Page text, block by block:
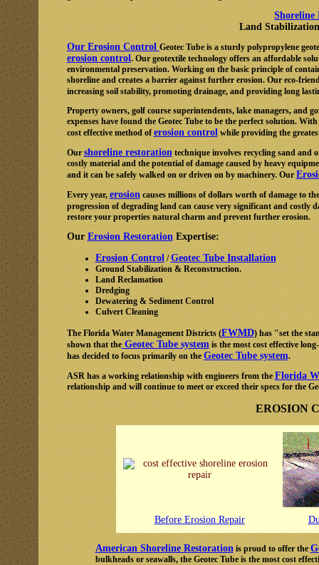
Shoreline
Land
Our Erosion Control Geotec Tube is a sturdy polypropylene
erosion control. Our geotextile technology offers an affordable
environmental preservation. Working on the basic principle of
shoreline and creates a barrier against further erosion. Our eco-
increasing soil stability, promoting drainage, and providing long
Property owners, golf course superintendents, lake managers, and
expenses have found the Geotec Tube to be the perfect solution.
cost effective method oferosion controlwhile providing the
Our shoreline restorationtechnique involves recycling sand and
costly material and the potential of damage caused by heavy
and it can be safely walked on or driven on by machinery. Our
Every year, erosioncauses millions of dollars worth of damage to
progression of degrading land can cause very significant and costly
restore your properties natural charm and prevent further erosion.
Our Erosion Restoration Expertise:
Erosion Control/Geotec Tube Installation
Ground Stabilization & Reconstruction.
Land Reclamation
Dredging
Dewatering & Sediment Control
Culvert Cleaning
The Florida Water Management Districts (FWMD) has "set the
shown that theGeotec Tube systemis the most cost effective
has decided to focus primarily on the Geotec Tube system.
ASR has a working relationship with engineers from the Florida
relationship and will continue to meet or exceed their specs for the
EROSION
Before Erosion Repair
American Shoreline Restorationis proud to offer the
bulkheads or seawalls, the Geotec Tube is the most cost